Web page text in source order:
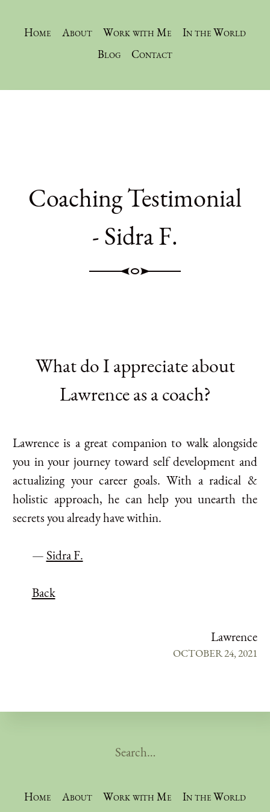
Home About Work with Me
In the World
Blog
Contact
Coaching Testimonial
- Sidra F.
What do I appreciate about
Lawrence as a coach?
Lawrence is a great companion to walk alongside
you in your journey toward self development and
actualizing your career goals. With a radical &
holistic approach, he can help you unearth the
secrets you already have within.
—Sidra F.
Back
Lawrence
OCTOBER 24, 2021
Home About Work with Me
In the World